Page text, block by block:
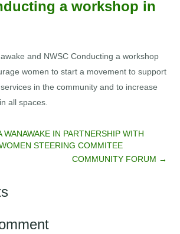
a workshop in
and NWSC Conducting a workshop
women to start a movement to support
in the community and to increase
all spaces.
WANAWAKE IN PARTNERSHIP WITH
STEERING COMMITEE
COMMUNITY FORUM →